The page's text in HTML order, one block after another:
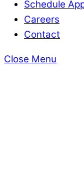
Schedule
Careers
Contact
Close Menu